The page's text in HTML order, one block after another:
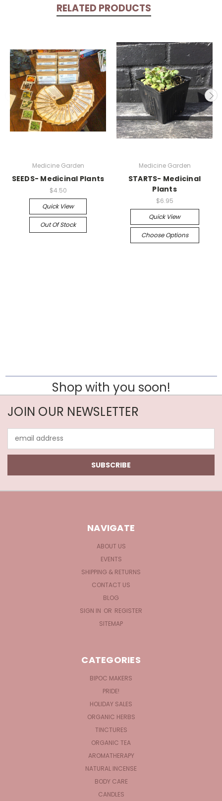
RELATED PRODUCTS
Medicine Garden
SEEDS- Medicinal Plants
$4.50
Quick View
Out Of Stock
Medicine Garden
STARTS- Medicinal
Plants
$6.95
Quick View
Choose Options
Shop with you soon!
JOIN OUR NEWSLETTER
Address
NAVIGATE
ABOUT US
EVENTS
SHIPPING & RETURNS
CONTACT US
BLOG
SIGN IN OR REGISTER
SITEMAP
CATEGORIES
BIPOC MAKERS
PRIDE!
HOLIDAY SALES
ORGANIC HERBS
TINCTURES
ORGANIC TEA
AROMATHERAPY
NATURAL INCENSE
BODY CARE
CANDLES